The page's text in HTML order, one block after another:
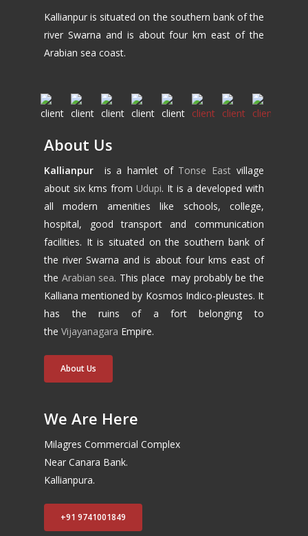
Kallianpur is situated on the southern bank of the
river Swarna and is about four km east of the
Arabian sea coast.
About Us
Kallianpur is a hamlet of Tonse East village
about six kms fromUdupi. It is a developed with
all modern amenities like schools, college,
hospital, good transport and communication
facilities. It is situated on the southern bank of
the river Swarna and is about four kms east of
the Arabian sea. This place may probably be the
Kalliana mentioned by Kosmos Indico-pleustes. It
has the ruins of a fort belonging to
theVijayanagara Empire.
About Us
We Are Here
Milagres Commercial Complex
Near Canara Bank.
Kallianpura.
+91 9741001849